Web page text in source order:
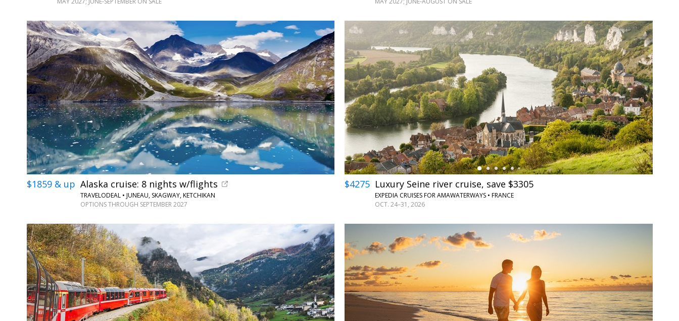
$1859 & up Alaska cruise: 8 nights w/flights
TRAVELODEAL • JUNEAU, SKAGWAY, KETCHIKAN
OPTIONS THROUGH SEPTEMBER 2027
←
$4275 Luxury Seine river cruise, save $3305
EXPEDIA CRUISES FOR AMAWATERWAYS • FRANCE
OCT. 24–31, 2026
←